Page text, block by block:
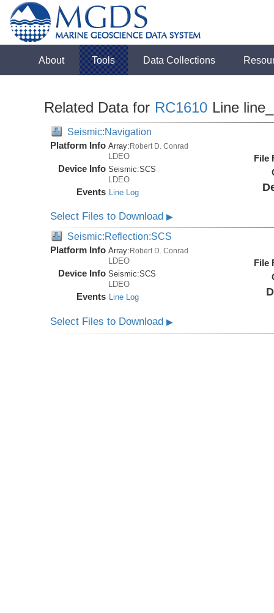
About Tools Data Collections
Related Data for RC1610 Line
Seismic:Navigation
Platform Info Array:Robert D. Conrad
LDEO
Device Info Seismic:SCS
LDEO
Events Line Log
File
Select Files to Download▶
Seismic:Reflection:SCS
Platform Info Array: Robert D. Conrad
LDEO
Device Info Seismic:SCS
LDEO
Events Line Log
File
Select Files to Download▶